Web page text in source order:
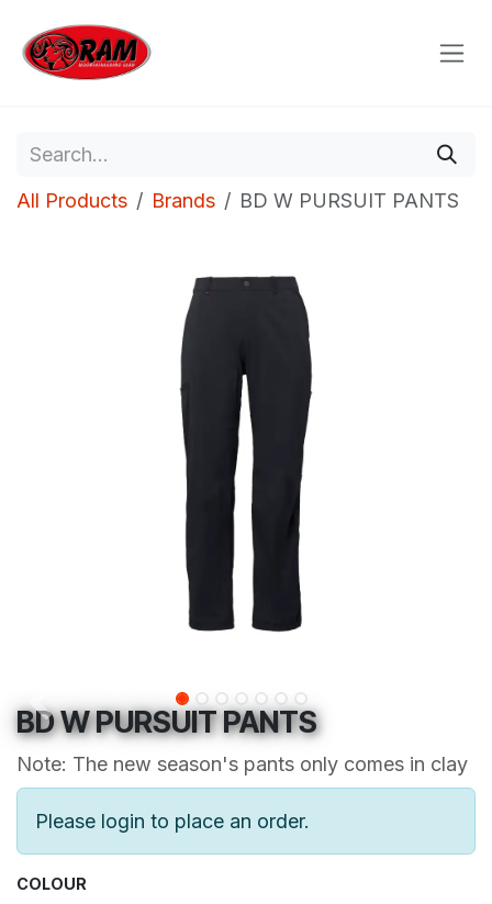
All Products Brands BD W PURSUIT PANTS
BD W PURSUIT PANTS
Note: The new season's pants only comes in clay
Please login to place an order.
COLOUR